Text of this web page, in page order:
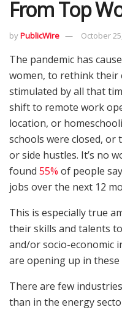
From Top
byPublicWire October
The pandemic has
women, to rethink their
stimulated by all that
shift to remote work
location, or
schools were closed,
or side hustles. It’s no
found 55% of people
jobs over the next 12
This is especially true
their skills and talents
and/or socio-economic
are opening up in
There are few
than in the energy